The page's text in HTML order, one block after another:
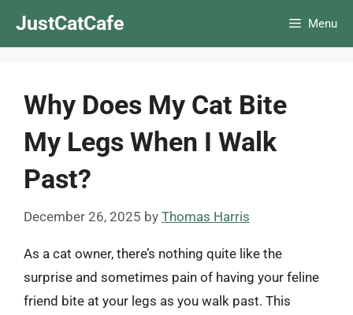
JustCatCafe Menu
Why Does My Cat Bite
My Legs When I Walk
Past?
December 26, 2025 by Thomas Harris
As a cat owner, there’s nothing quite like the
surprise and sometimes pain of having your feline
friend bite at your legs as you walk past. This